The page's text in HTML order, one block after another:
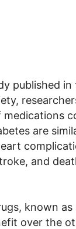
published
are
and
known as
over the